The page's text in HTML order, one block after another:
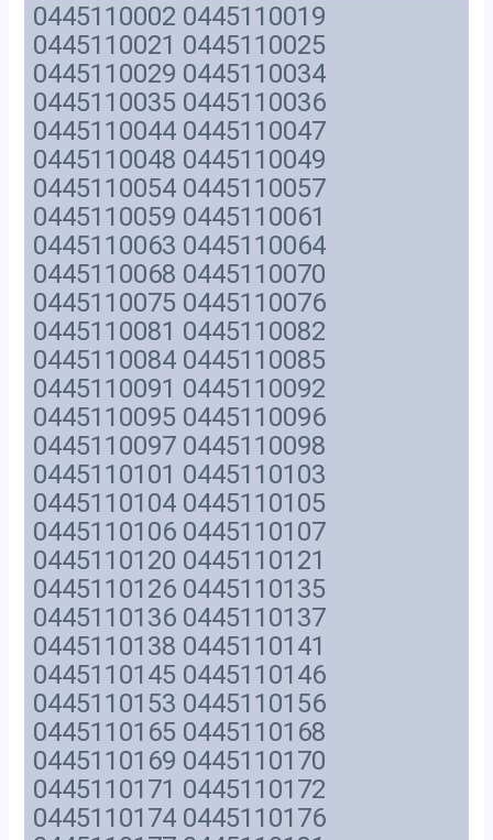
0445110002 0445110019
0445110021 0445110025
0445110029 0445110034
0445110035 0445110036
0445110044 0445110047
0445110048 0445110049
0445110054 0445110057
0445110059 0445110061
0445110063 0445110064
0445110068 0445110070
0445110075 0445110076
0445110081 0445110082
0445110084 0445110085
0445110091 0445110092
0445110095 0445110096
0445110097 0445110098
0445110101 0445110103
0445110104 0445110105
0445110106 0445110107
0445110120 0445110121
0445110126 0445110135
0445110136 0445110137
0445110138 0445110141
0445110145 0445110146
0445110153 0445110156
0445110165 0445110168
0445110169 0445110170
0445110171 0445110172
0445110174 0445110176